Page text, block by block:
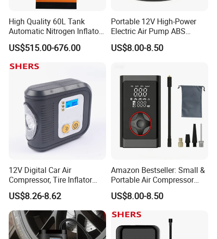
High Quality 60L Tank
Automatic Nitrogen Inflator
Tyre Inflator for Car
US$515.00-676.00
Portable 12V High-Power
Electric Air Pump ABS
Material Car-Mounted Tire
Inflator for Small Cars and
US$8.00-8.50
12V Digital Car Air
Compressor, Tire Inflator
with LED Work Light
US$8.26-8.62
Amazon Bestseller: Small &
Portable Air Compressor
with Digital Display for Car
Tires
US$8.00-8.50